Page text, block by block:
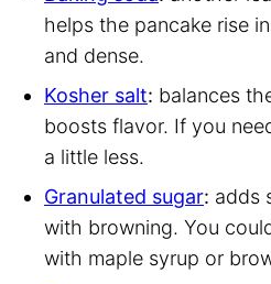
helps the pancake rise
and dense.
Kosher salt: balances
boosts flavor. If you
a little less.
Granulated sugar: adds
with browning. You
with maple syrup or